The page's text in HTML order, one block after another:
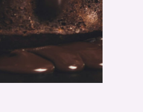
C
A
K
E
R
E
C